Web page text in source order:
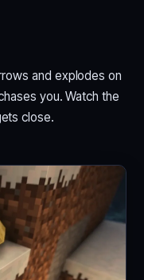
and explodes on
you. Watch the
close.